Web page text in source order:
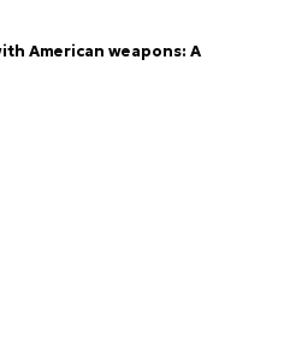
American weapons: A